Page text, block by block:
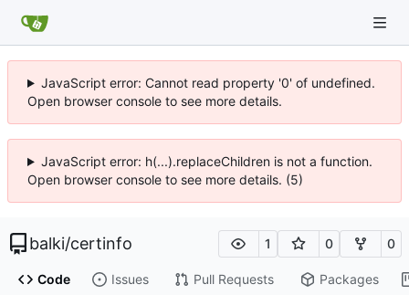
JavaScript error: Cannot read property '0' of undefined.
Open browser console to see more details.
JavaScript error: h(...).replaceChildren is not a function.
Open browser console to see more details. (5)
balki/certinfo 1 0 0
Code Issues Pull Requests Packages